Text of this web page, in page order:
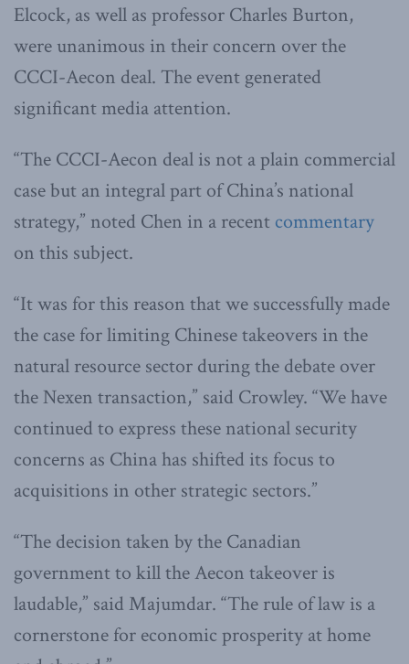
Elcock, as well as professor Charles Burton,
were unanimous in their concern over the
CCCI-Aecon deal. The event generated
significant media attention.
“The CCCI-Aecon deal is not a plain commercial
case but an integral part of China’s national
strategy,” noted Chen in a recent commentary
on this subject.
“It was for this reason that we successfully made
the case for limiting Chinese takeovers in the
natural resource sector during the debate over
the Nexen transaction,” said Crowley. “We have
continued to express these national security
concerns as China has shifted its focus to
acquisitions in other strategic sectors.”
“The decision taken by the Canadian
government to kill the Aecon takeover is
laudable,” said Majumdar. “The rule of law is a
cornerstone for economic prosperity at home